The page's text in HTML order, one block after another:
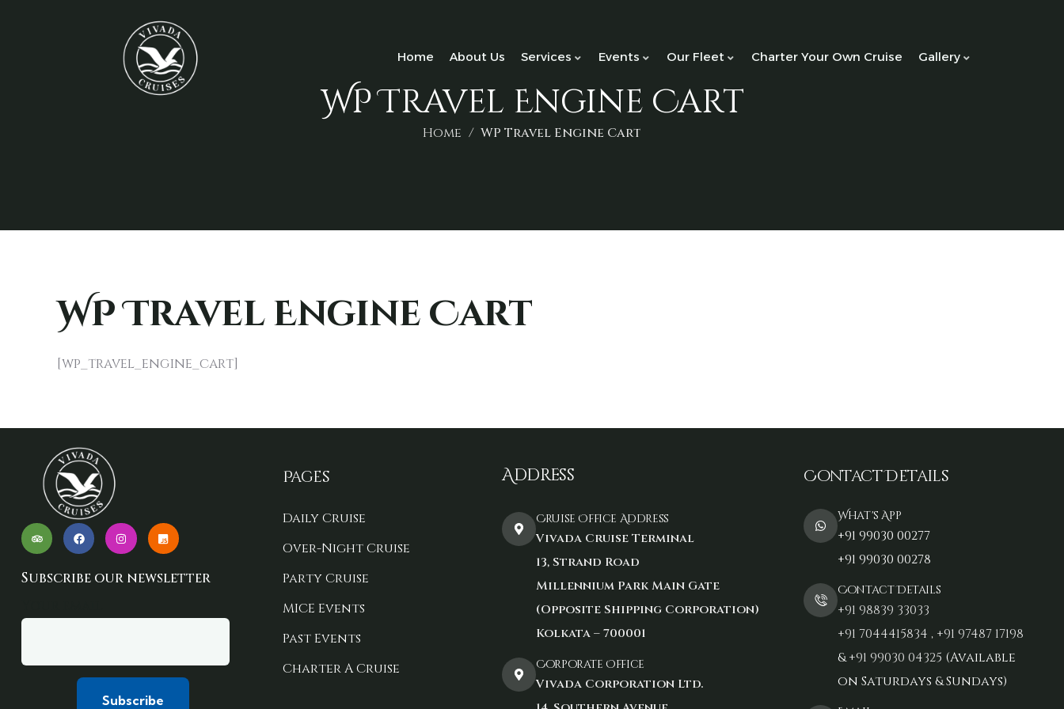
Home About Us Services Events Our Fleet Charter Your Own Cruise Gallery
WP Travel Engine Cart
Home WP Travel Engine Cart
WP Travel Engine Cart
[wp_travel_engine_cart]
Subscribe our newsletter
Pages
Daily Cruise
Over-Night Cruise
Party Cruise
MICE Events
Past Events
Charter A Cruise
Address
Cruise Office Address
Vivada Cruise Terminal
13, Strand Road
Millennium Park Main Gate
(Opposite Shipping Corporation)
Kolkata – 700001
Corporate Office
Vivada Corporation Ltd.
Contact Details
What's App
+91 99030 00277
+91 99030 00278
Contact Details
+91 98839 33033‬
+91 7044415834 , +91 97487 17198‬
&+91 99030 04325 (Available
on Saturdays & Sundays)